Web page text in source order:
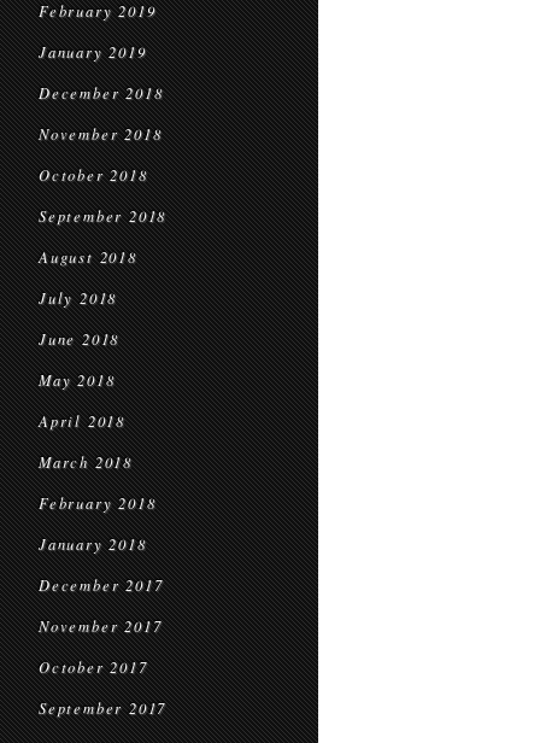
February 2019
January 2019
December 2018
November 2018
October 2018
September 2018
August 2018
July 2018
June 2018
May 2018
April 2018
March 2018
February 2018
January 2018
December 2017
November 2017
October 2017
September 2017